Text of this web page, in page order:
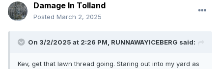
Damage In Tolland
Posted March 2, 2025
On 3/2/2025 at 2:26 PM, RUNNAWAYICEBERG said:
Kev, get that lawn thread going. Staring out into my yard as